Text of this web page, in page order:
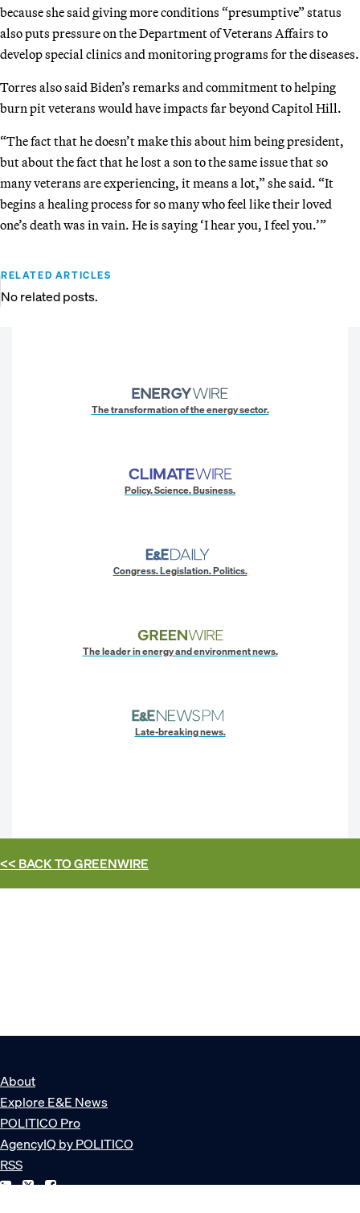
because she said giving more conditions “presumptive” status
also puts pressure on the Department of Veterans Affairs to
develop special clinics and monitoring programs for the diseases.
Torres also said Biden’s remarks and commitment to helping
burn pit veterans would have impacts far beyond Capitol Hill.
“The fact that he doesn’t make this about him being president,
but about the fact that he lost a son to the same issue that so
many veterans are experiencing, it means a lot,” she said. “It
begins a healing process for so many who feel like their loved
one’s death was in vain. He is saying ‘I hear you, I feel you.’”
RELATED ARTICLES
No related posts.
The transformation of the energy sector.
Policy. Science. Business.
Congress. Legislation. Politics.
The leader in energy and environment news.
Late-breaking news.
<< BACK TOGREENWIRE
About
Explore E&E News
POLITICO Pro
AgencyIQ by POLITICO
RSS